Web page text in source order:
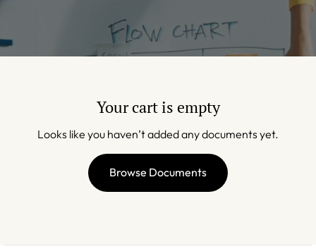
Your cart is empty
Looks like you haven’t added any documents yet.
Browse Documents